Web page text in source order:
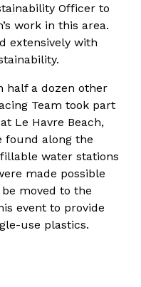
Officer to
work in this area.
extensively with
half a dozen other
Team took part
Le Havre Beach,
found along the
water stations
made possible
moved to the
event to provide
use plastics.